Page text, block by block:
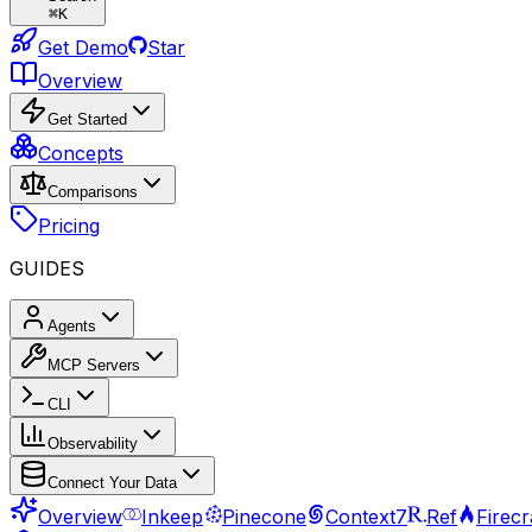
⌘K
Get Demo
Star
Overview
Get Started
Concepts
Comparisons
Pricing
GUIDES
Agents
MCP Servers
CLI
Observability
Connect Your Data
Overview Inkeep Pinecone Context7 Ref